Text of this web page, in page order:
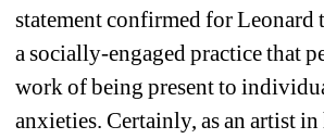
statement confirmed for Leonard
a socially-engaged practice that
work of being present to
anxieties. Certainly, as an artist